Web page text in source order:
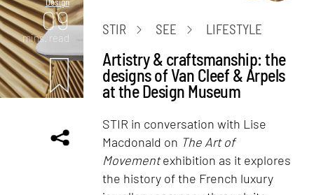
09
mins. read
STIR SEE LIFESTYLE
Artistry & craftsmanship: the
designs of Van Cleef & Arpels
at the Design Museum
STIR in conversation with Lise
Macdonald on The Art of
Movementexhibition as it explores
the history of the French luxury